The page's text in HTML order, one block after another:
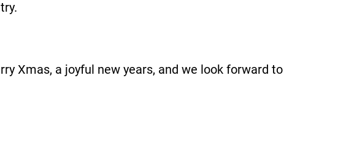
Xmas, a joyful new years, and we look forward to